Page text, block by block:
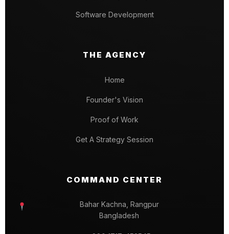
Software Development
THE AGENCY
Home
Founder's Vision
Proof of Work
Get A Strategy Session
COMMAND CENTER
Bahar Kachna, Rangpur
Bangladesh